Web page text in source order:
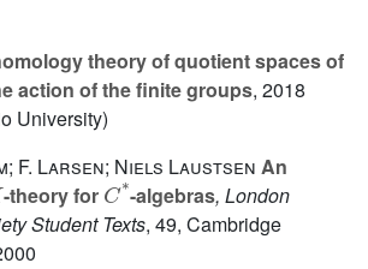
theory of quotient spaces of
action of the finite groups, 2018
University)
F. Larsen; Niels Laustsen An
-theory for
C*
-algebras, London
Student Texts, 49, Cambridge